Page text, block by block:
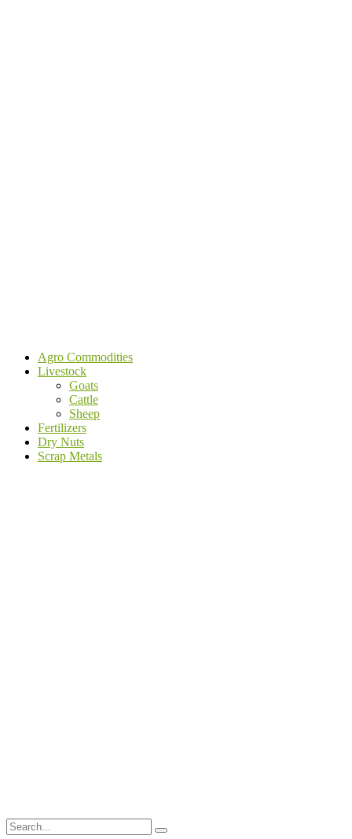
Agro Commodities
Livestock
Goats
Cattle
Sheep
Fertilizers
Dry Nuts
Scrap Metals